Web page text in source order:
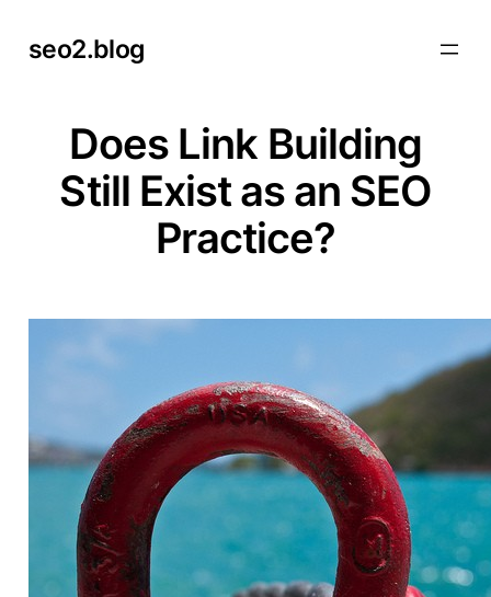
seo2.blog
Does Link Building
Still Exist as an SEO
Practice?